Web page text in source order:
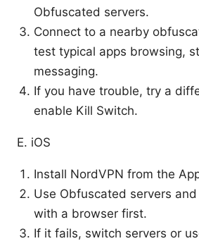
Obfuscated servers.
Connect to a nearby
test typical apps browsing,
messaging.
If you have trouble, try a
enable Kill Switch.
E. iOS
Install NordVPN from the
Use Obfuscated servers
with a browser first.
If it fails, switch servers or